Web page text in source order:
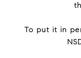
To put it in